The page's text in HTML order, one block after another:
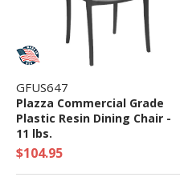
GFUS647
Plazza Commercial Grade
Plastic Resin Dining Chair -
11 lbs.
$104.95